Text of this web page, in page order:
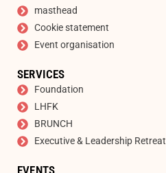
masthead
Cookie statement
Event organisation
SERVICES
Foundation
LHFK
BRUNCH
Executive & Leadership Retreat